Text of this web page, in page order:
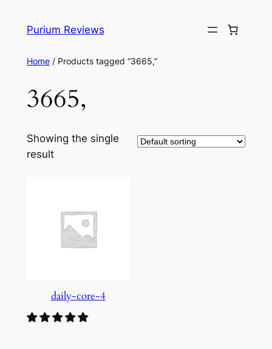
Purium Reviews
Home/ Products tagged “3665,”
3665,
Showing the single
result
daily-core-4